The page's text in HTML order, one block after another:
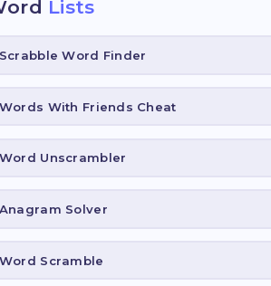
Lists
Scrabble Word Finder
Words With Friends Cheat
Word Unscrambler
Anagram Solver
Word Scramble